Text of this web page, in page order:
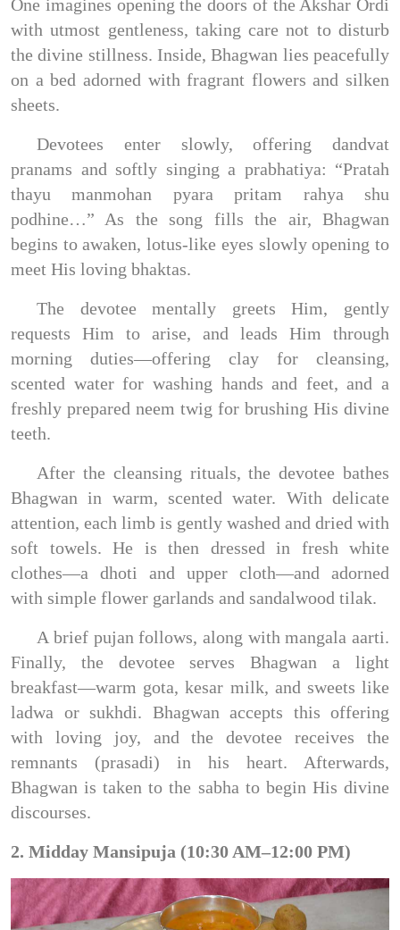
One imagines opening the doors of the Akshar Ordi
with utmost gentleness, taking care not to disturb
the divine stillness. Inside, Bhagwan lies peacefully
on a bed adorned with fragrant flowers and silken
sheets.
Devotees enter slowly, offering dandvat
pranams and softly singing a prabhatiya: “Pratah
thayu manmohan pyara pritam rahya shu
podhine…” As the song fills the air, Bhagwan
begins to awaken, lotus-like eyes slowly opening to
meet His loving bhaktas.
The devotee mentally greets Him, gently
requests Him to arise, and leads Him through
morning duties—offering clay for cleansing,
scented water for washing hands and feet, and a
freshly prepared neem twig for brushing His divine
teeth.
After the cleansing rituals, the devotee bathes
Bhagwan in warm, scented water. With delicate
attention, each limb is gently washed and dried with
soft towels. He is then dressed in fresh white
clothes—a dhoti and upper cloth—and adorned
with simple flower garlands and sandalwood tilak.
A brief pujan follows, along with mangala aarti.
Finally, the devotee serves Bhagwan a light
breakfast—warm gota, kesar milk, and sweets like
ladwa or sukhdi. Bhagwan accepts this offering
with loving joy, and the devotee receives the
remnants (prasadi) in his heart. Afterwards,
Bhagwan is taken to the sabha to begin His divine
discourses.
2. Midday Mansipuja (10:30 AM–12:00 PM)